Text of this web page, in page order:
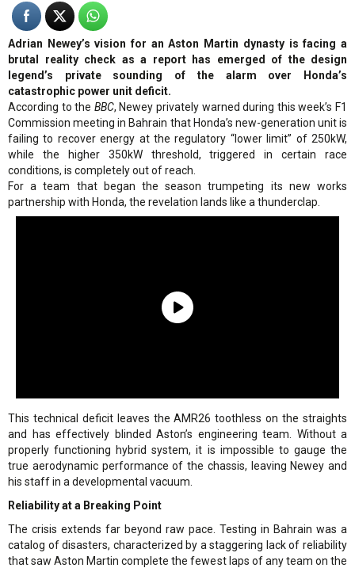
Adrian Newey’s vision for an Aston Martin dynasty is facing a
brutal reality check as a report has emerged of the design
legend’s private sounding of the alarm over Honda’s
catastrophic power unit deficit.
According to the BBC, Newey privately warned during this week’s F1
Commission meeting in Bahrain that Honda’s new-generation unit is
failing to recover energy at the regulatory “lower limit” of 250kW,
while the higher 350kW threshold, triggered in certain race
conditions, is completely out of reach.
For a team that began the season trumpeting its new works
partnership with Honda, the revelation lands like a thunderclap.
This technical deficit leaves the AMR26 toothless on the straights
and has effectively blinded Aston’s engineering team. Without a
properly functioning hybrid system, it is impossible to gauge the
true aerodynamic performance of the chassis, leaving Newey and
his staff in a developmental vacuum.
Reliability at a Breaking Point
The crisis extends far beyond raw pace. Testing in Bahrain was a
catalog of disasters, characterized by a staggering lack of reliability
that saw Aston Martin complete the fewest laps of any team on the